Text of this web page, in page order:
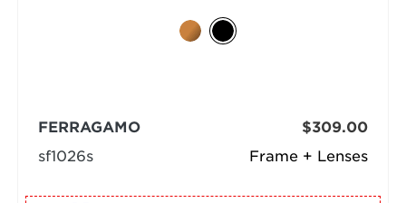
Frame + Lenses
FERRAGAMO
sf1026s
$309.00